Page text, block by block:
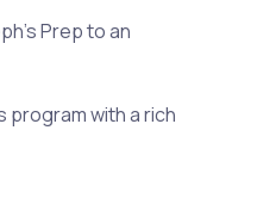
Prep to an
program with a rich